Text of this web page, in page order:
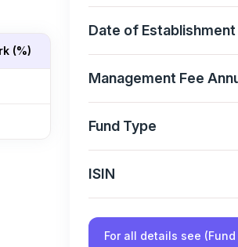
(%)
Date of Establishment
Management Fee
Fund Type
ISIN
For all details see